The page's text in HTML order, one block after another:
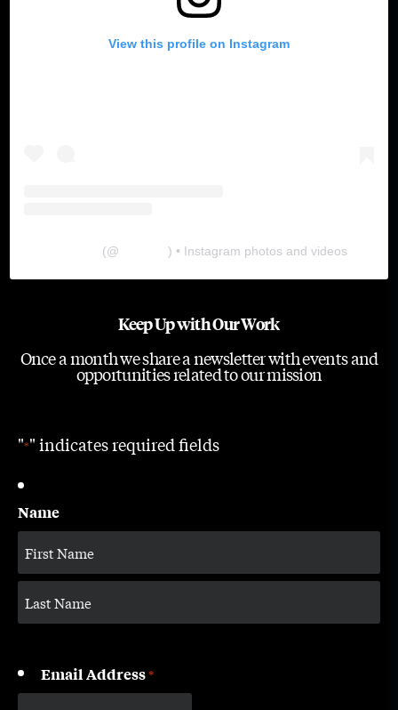
View this profile on Instagram
(@ ) • Instagram photos and videos
Keep Up with Our Work
Once a month we share a newsletter with events and
opportunities related to our mission
"*" indicates required fields
Name
Email Address*